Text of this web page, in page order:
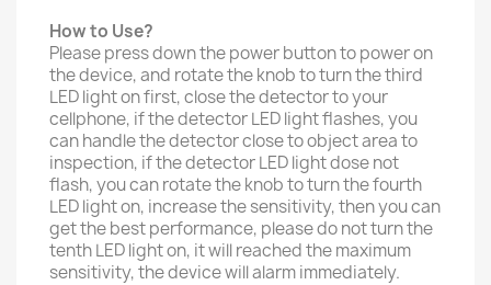
How to Use?
Please press down the power button to power on
the device, and rotate the knob to turn the third
LED light on first, close the detector to your
cellphone, if the detector LED light flashes, you
can handle the detector close to object area to
inspection, if the detector LED light dose not
flash, you can rotate the knob to turn the fourth
LED light on, increase the sensitivity, then you can
get the best performance, please do not turn the
tenth LED light on, it will reached the maximum
sensitivity, the device will alarm immediately.